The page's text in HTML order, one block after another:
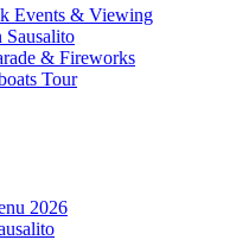
Events & Viewing
Sausalito
& Fireworks
Tour
2026